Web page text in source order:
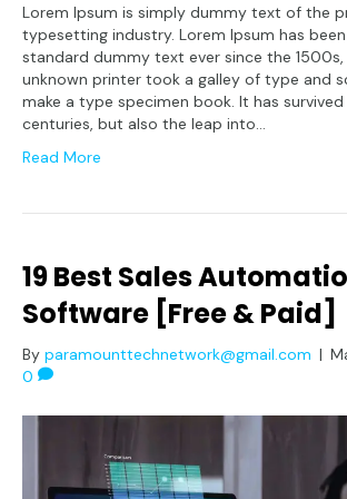
Lorem Ipsum is simply dummy text of the
typesetting industry. Lorem Ipsum has been
standard dummy text ever since the 1500s,
unknown printer took a galley of type and
make a type specimen book. It has
centuries, but also the leap into…
Read More
19 Best Sales
Software [Free & Paid]
By paramounttechnetwork@gmail.com |
0